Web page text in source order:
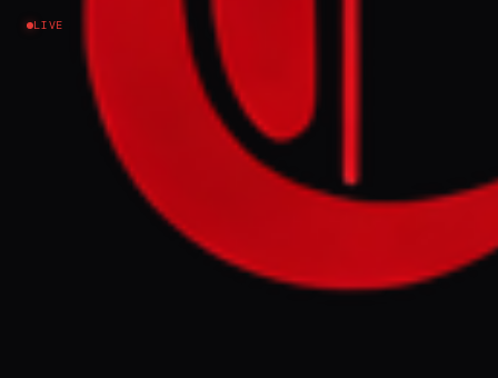
LIVE
EVENT SUMMARY
Lebanon is divided over direct talks with
Israel in Washington, DC, with some
supporting Hezbollah's armed resistance
and others seeing diplomacy as the only
option. The negotiations occur amidst
ongoing Israeli attacks and demolitions in